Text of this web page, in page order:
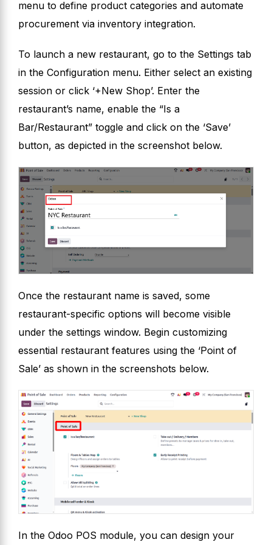
menu to define product categories and automate
procurement via inventory integration.
To launch a new restaurant, go to the Settings tab
in the Configuration menu. Either select an existing
session or click ‘+New Shop’. Enter the
restaurant’s name, enable the “Is a
Bar/Restaurant” toggle and click on the ‘Save’
button, as depicted in the screenshot below.
Once the restaurant name is saved, some
restaurant-specific options will become visible
under the settings window. Begin customizing
essential restaurant features using the ‘Point of
Sale’ as shown in the screenshots below.
In the Odoo POS module, you can design your